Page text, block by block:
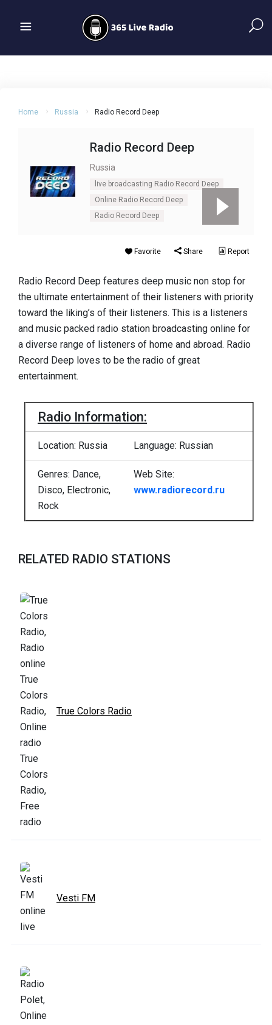
Home Russia Radio Record Deep
Radio Record Deep
Russia
live broadcasting Radio Record Deep
Online Radio Record Deep
Radio Record Deep
Favorite Share Report
Radio Record Deep features deep music non stop for
the ultimate entertainment of their listeners with priority
toward the liking’s of their listeners. This is a listeners
and music packed radio station broadcasting online for
a diverse range of listeners of home and abroad. Radio
Record Deep loves to be the radio of great
entertainment.
Radio Information:
Location: Russia Language: Russian
Genres: Dance,
Disco, Electronic,
Rock
Web Site:
www.radiorecord.ru
RELATED RADIO STATIONS
True Colors Radio
Vesti FM